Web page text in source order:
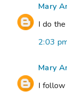
Mary
I do
2:03
Mary
I follow